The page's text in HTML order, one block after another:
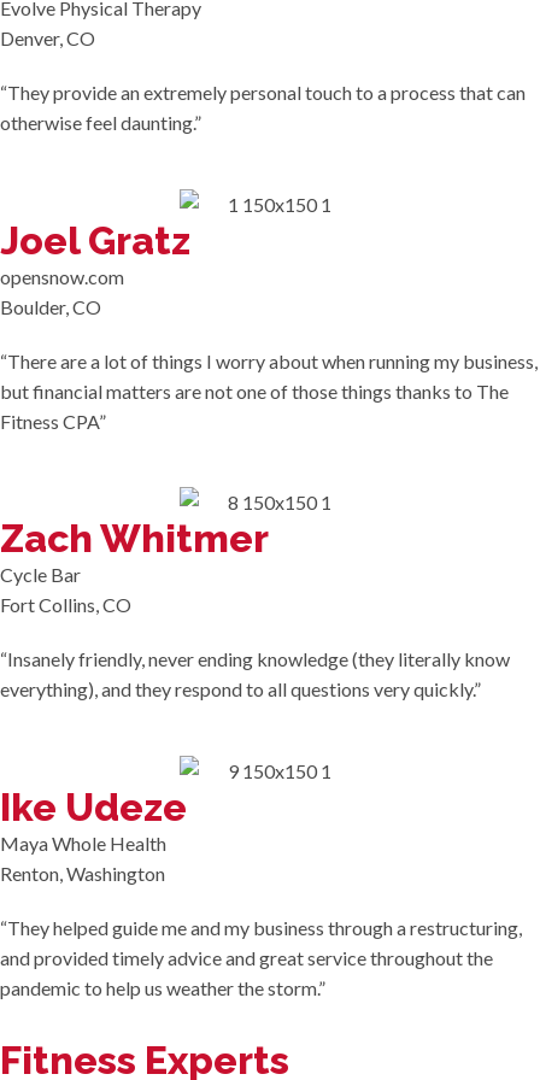
Evolve Physical Therapy
Denver, CO
“They provide an extremely personal touch to a process that can
otherwise feel daunting.”
Joel Gratz
opensnow.com
Boulder, CO
“There are a lot of things I worry about when running my business,
but financial matters are not one of those things thanks to The
Fitness CPA”
Zach Whitmer
Cycle Bar
Fort Collins, CO
“Insanely friendly, never ending knowledge (they literally know
everything), and they respond to all questions very quickly.”
Ike Udeze
Maya Whole Health
Renton, Washington
“They helped guide me and my business through a restructuring,
and provided timely advice and great service throughout the
pandemic to help us weather the storm.”
Fitness Experts